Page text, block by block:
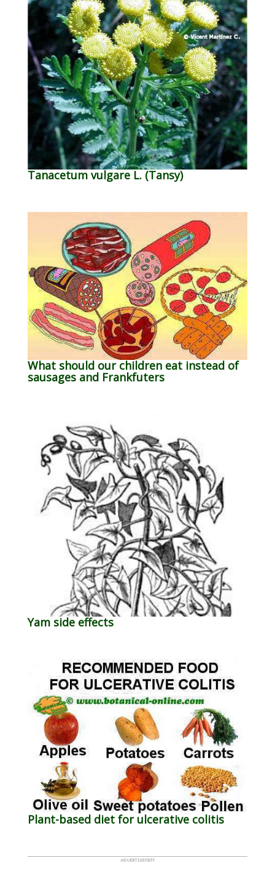
Tanacetum vulgare L. (Tansy)
What should our children eat instead of
sausages and Frankfuters
Yam side effects
Plant-based diet for ulcerative colitis